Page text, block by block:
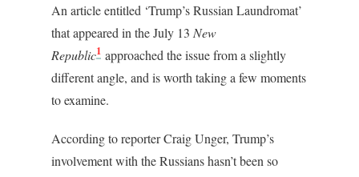
An article entitled ‘Trump’s Russian Laundromat’
that appeared in the July 13 New
Republic1 approached the issue from a slightly
different angle, and is worth taking a few moments
to examine.
According to reporter Craig Unger, Trump’s
involvement with the Russians hasn’t been so